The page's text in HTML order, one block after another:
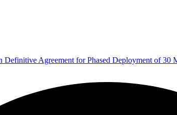
Definitive Agreement for Phased Deployment of